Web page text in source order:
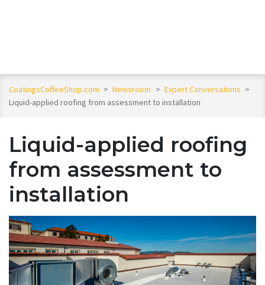
CoatingsCoffeeShop.com > Newsroom > Expert Conversations >
Liquid-applied roofing from assessment to installation
Liquid-applied roofing
from assessment to
installation